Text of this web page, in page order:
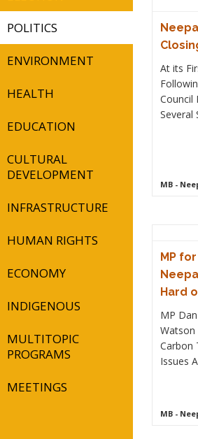
POLITICS
ENVIRONMENT
HEALTH
EDUCATION
CULTURAL
DEVELOPMENT
INFRASTRUCTURE
HUMAN RIGHTS
ECONOMY
INDIGENOUS
MULTITOPIC
PROGRAMS
MEETINGS
At its
Council
Several
MB-
MP
Hard
MP
Watson
Carbon
Issues
MB-